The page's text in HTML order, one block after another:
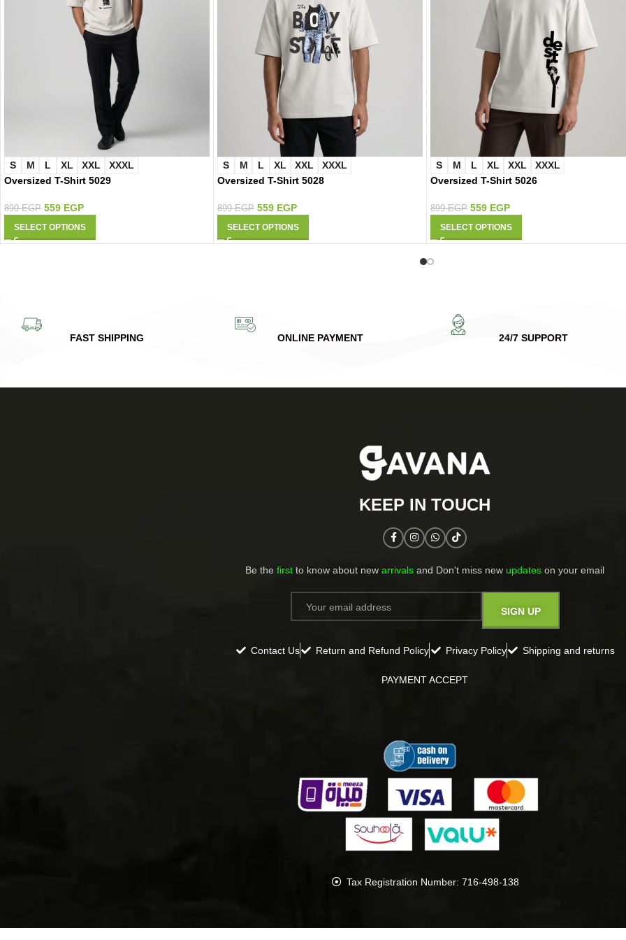
S M L XL XXL
XXXL
Oversized T-Shirt 5029
899EGP 559 EGP
SELECT OPTIONS
S M L XL XXL
XXXL
Oversized T-Shirt 5028
899EGP 559 EGP
SELECT OPTIONS
S M L XL XXL
XXXL
Oversized T-Shirt 5026
899EGP 559 EGP
SELECT OPTIONS
FAST SHIPPING ONLINE PAYMENT 24/7 SUPPORT
KEEP IN TOUCH​
Be the first to know about new arrivals and Don't miss new updates on your email​
Contact Us Return and Refund Policy Privacy Policy Shipping and returns
PAYMENT ACCEPT
Tax Registration Number: 716-498-138